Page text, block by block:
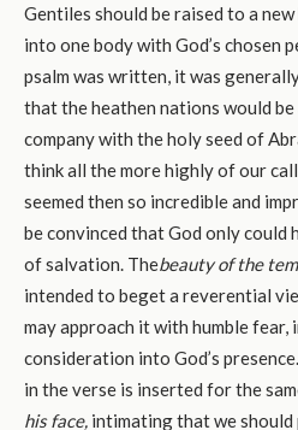
Gentiles should be raised to a
into one body with God’s chosen
psalm was written, it was
that the heathen nations would
company with the holy seed of
think all the more highly of our
seemed then so incredible and
be convinced that God only could
of salvation. Thebeauty of the
intended to beget a reverential
may approach it with humble
consideration into God’s
in the verse is inserted for the
his face, intimating that we